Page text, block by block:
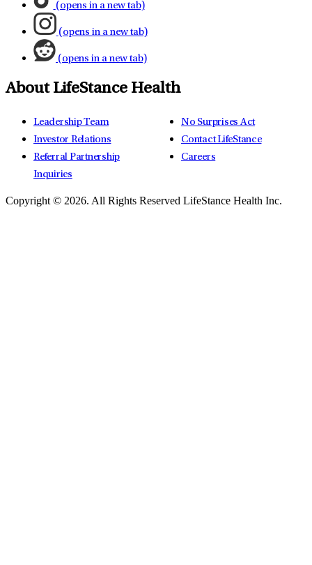
(opens in a new tab)
(opens in a new tab)
(opens in a new tab)
About LifeStance Health
Leadership Team
Investor Relations
Referral Partnership
Inquiries
No Surprises Act
Contact LifeStance
Careers
Copyright © 2026. All Rights Reserved LifeStance Health Inc.